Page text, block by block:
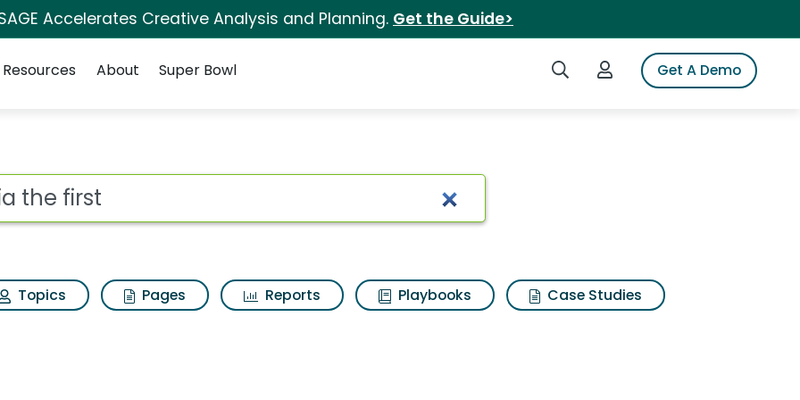
Accelerates Creative Analysis and Planning. Get the Guide>
Search iSpotLogin to iSpotGet A Demo
Resources About Super Bowl
Sofia the first
Topics Pages Reports Playbooks
Case Studies